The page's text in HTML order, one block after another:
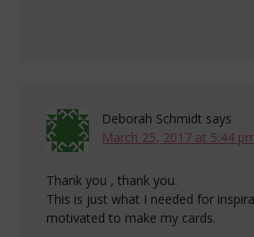
Deborah Schmidt says
March 25, 2017 at 5:44
Thank you , thank you.
This is just what I needed for
motivated to make my cards.